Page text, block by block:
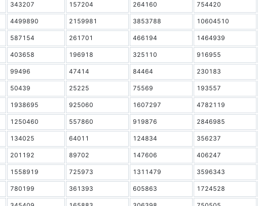
343207 157204 264160 754420
4499890 2159981 3853788 10604510
587154 261701 466194 1464939
403658 196918 325110 916955
99496 47414 84464 230183
50439 25225 75569 193557
1938695 925060 1607297 4782119
1250460 557860 919876 2846985
134025 64011 124834 356237
201192 89702 147606 406247
1558919 725973 1311479 3596343
780199 361393 605863 1724528